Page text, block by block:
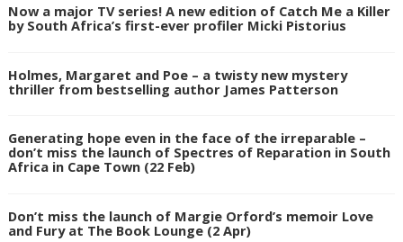
Now a major TV series! A new edition of Catch Me a Killer
by South Africa’s first-ever profiler Micki Pistorius
Holmes, Margaret and Poe – a twisty new mystery
thriller from bestselling author James Patterson
Generating hope even in the face of the irreparable –
don’t miss the launch of Spectres of Reparation in South
Africa in Cape Town (22 Feb)
Don’t miss the launch of Margie Orford’s memoir Love
and Fury at The Book Lounge (2 Apr)